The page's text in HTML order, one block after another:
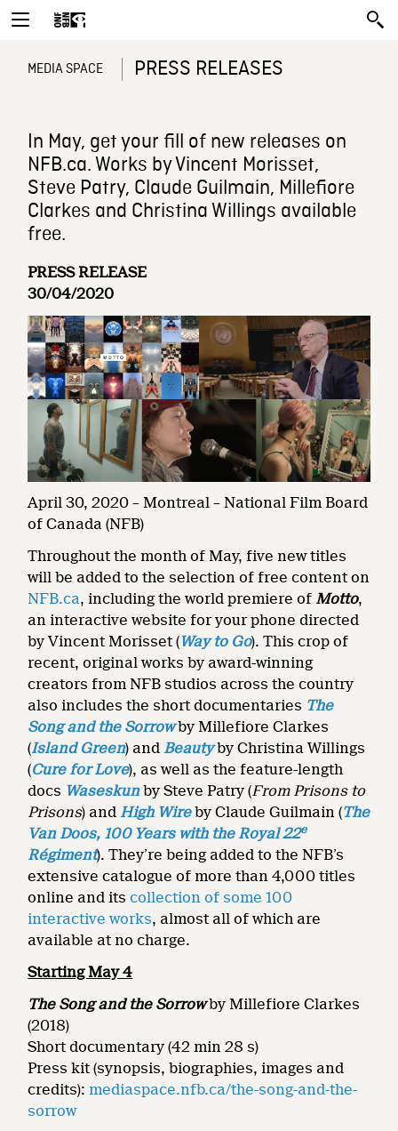
MEDIA SPACE PRESS RELEASES
In May, get your fill of new releases on
NFB.ca. Works by Vincent Morisset,
Steve Patry, Claude Guilmain, Millefiore
Clarkes and Christina Willings available
free.
PRESS RELEASE
30/04/2020
April 30, 2020 – Montreal – National Film Board
of Canada (NFB)
Throughout the month of May, five new titles
will be added to the selection of free content on
NFB.ca, including the world premiere of Motto,
an interactive website for your phone directed
by Vincent Morisset (Way to Go). This crop of
recent, original works by award-winning
creators from NFB studios across the country
also includes the short documentaries The
Song and the Sorrow by Millefiore Clarkes
(Island Green) and Beautyby Christina Willings
(Cure for Love), as well as the feature-length
docs Waseskun by Steve Patry (From Prisons to
Prisons) and High Wireby Claude Guilmain (The
Van Doos, 100 Years with the Royal 22e
Régiment). They’re being added to the NFB’s
extensive catalogue of more than 4,000 titles
online and itscollection of some 100
interactive works, almost all of which are
available at no charge.
Starting May 4
The Song and the Sorrowby Millefiore Clarkes
(2018)
Short documentary (42 min 28 s)
Press kit (synopsis, biographies, images and
credits): mediaspace.nfb.ca/the-song-and-the-
sorrow